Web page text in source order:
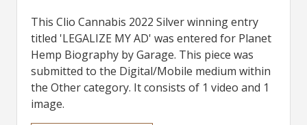
This Clio Cannabis 2022 Silver winning entry
titled 'LEGALIZE MY AD' was entered for Planet
Hemp Biography by Garage. This piece was
submitted to the Digital/Mobile medium within
the Other category. It consists of 1 video and 1
image.